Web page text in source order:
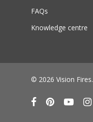
FAQs
Knowledge centre
© 2026 Vision Fires.